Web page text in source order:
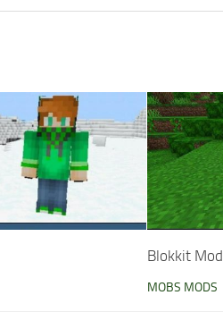
Blokkit Mod
MOBS MODS